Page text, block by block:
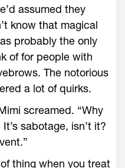
assumed they
know that magical
probably the only
of for people with
The notorious
a lot of quirks.
screamed. “Why
sabotage, isn’t it?
thing when you treat